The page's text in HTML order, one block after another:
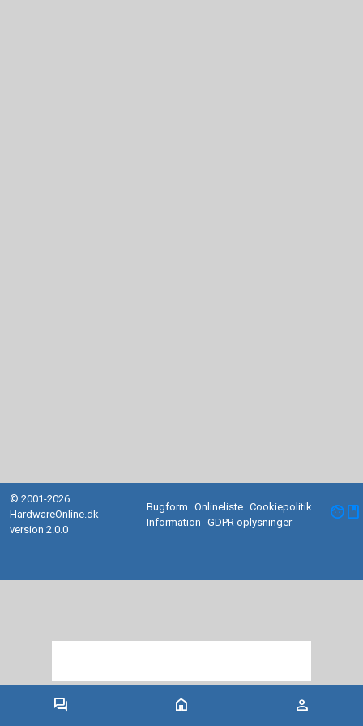
forum home person
© 2001-2026
HardwareOnline.dk -
version 2.0.0
Bugform Onlineliste Cookiepolitik
Information
GDPR oplysninger facebook